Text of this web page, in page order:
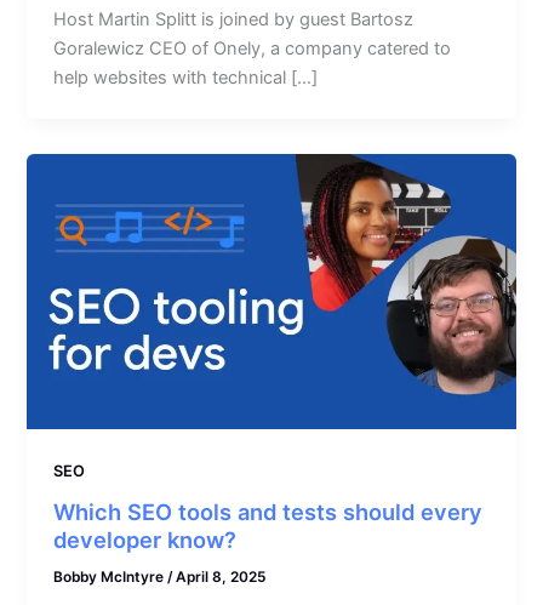
Host Martin Splitt is joined by guest Bartosz
Goralewicz CEO of Onely, a company catered to
help websites with technical […]
SEO
Which SEO tools and tests should every
developer know?
Bobby McIntyre/April 8, 2025